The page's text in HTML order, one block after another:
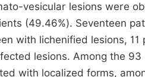
vesicular lesions were
(49.46%). Seventeen
with lichenified lesions,
lesions. Among the
with localized forms,